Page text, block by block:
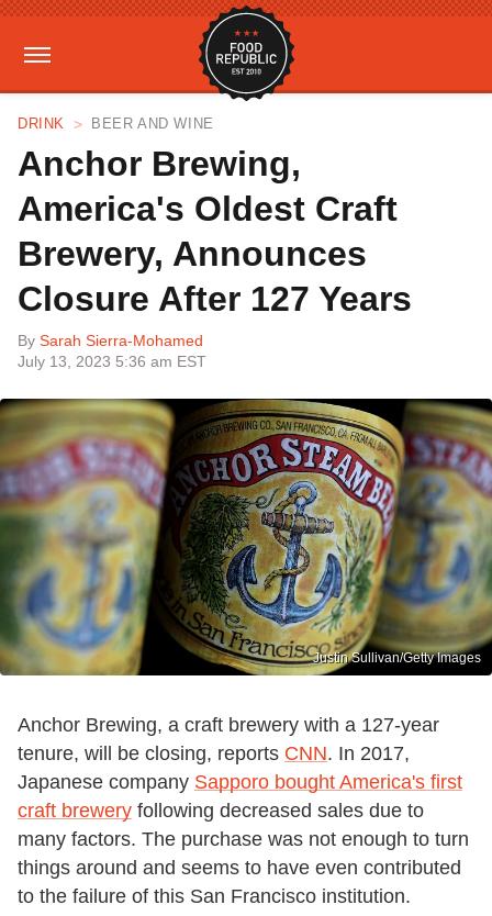
DRINK BEER AND WINE
Anchor Brewing,
America's Oldest Craft
Brewery, Announces
Closure After 127 Years
By Sarah Sierra-Mohamed
July 13, 2023 5:36 am EST
Justin Sullivan/Getty Images
Anchor Brewing, a craft brewery with a 127-year
tenure, will be closing, reports CNN. In 2017,
Japanese company Sapporo bought America's first
craft brewery following decreased sales due to
many factors. The purchase was not enough to turn
things around and seems to have even contributed
to the failure of this San Francisco institution.